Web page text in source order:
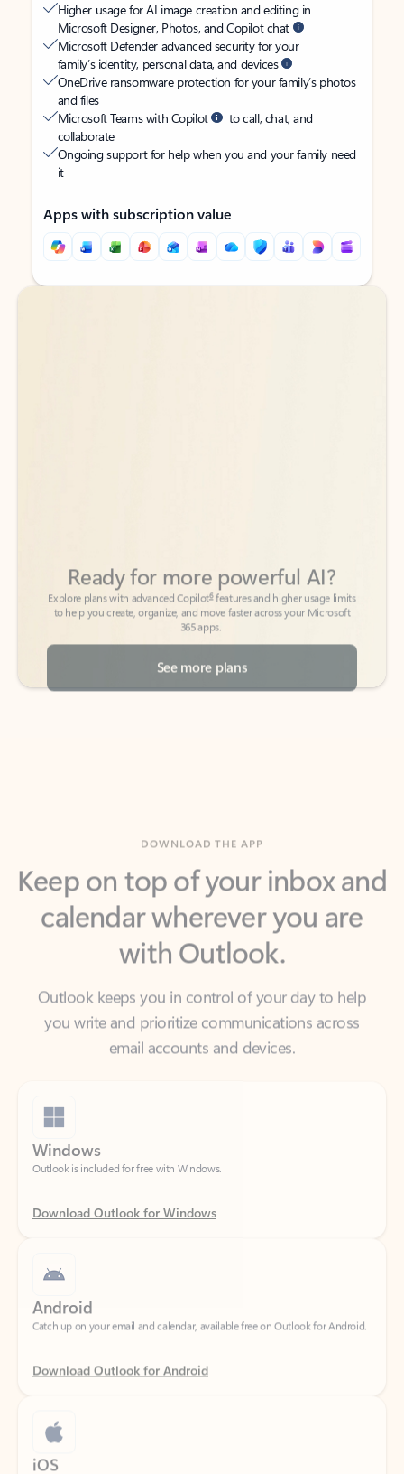
Higher usage for AI image creation and editing in
Microsoft Designer, Photos, and Copilot chat
Microsoft Defender advanced security for your
family’s identity, personal data, and devices
OneDrive ransomware protection for your family’s photos
and files
Microsoft Teams with Copilot
to call, chat, and
collaborate
Ongoing support for help when you and your family need
it
Apps with subscription value
Back to tabs
Back to tabs
to help you create, organize, and move faster across your Microsoft
365 apps.
See more plans
Keep on top of your inbox and
calendar wherever you are
with Outlook.
Outlook keeps you in control of your day to help
email accounts and devices.
Windows
Outlook is included for free with Windows.
Download Outlook for Windows
Catch up on your email and calendar, available free on Outlook for Android.
Download Outlook for Android
iOS
Catch up on your email and calendar, available free on Outlook for iOS.